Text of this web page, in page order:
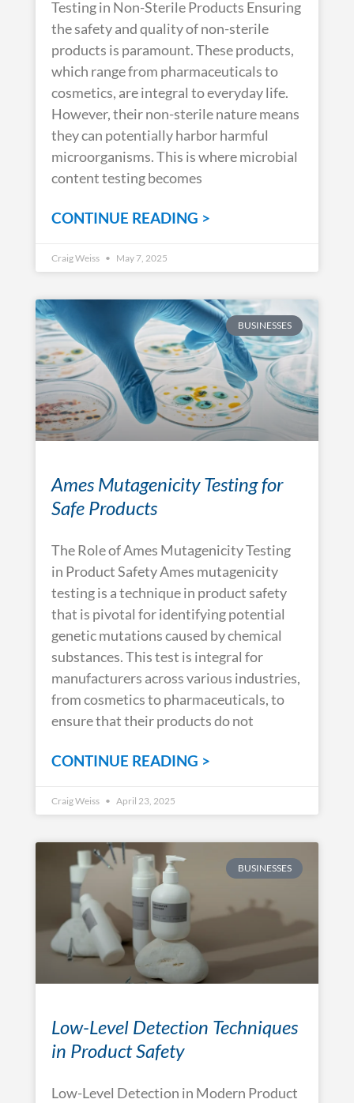
Testing in Non-Sterile Products Ensuring
the safety and quality of non-sterile
products is paramount. These products,
which range from pharmaceuticals to
cosmetics, are integral to everyday life.
However, their non-sterile nature means
they can potentially harbor harmful
microorganisms. This is where microbial
content testing becomes
CONTINUE READING >
Craig Weiss May 7, 2025
BUSINESSES
Ames Mutagenicity Testing for
Safe Products
The Role of Ames Mutagenicity Testing
in Product Safety Ames mutagenicity
testing is a technique in product safety
that is pivotal for identifying potential
genetic mutations caused by chemical
substances. This test is integral for
manufacturers across various industries,
from cosmetics to pharmaceuticals, to
ensure that their products do not
CONTINUE READING >
Craig Weiss April 23, 2025
BUSINESSES
Low-Level Detection Techniques
in Product Safety
Low-Level Detection in Modern Product